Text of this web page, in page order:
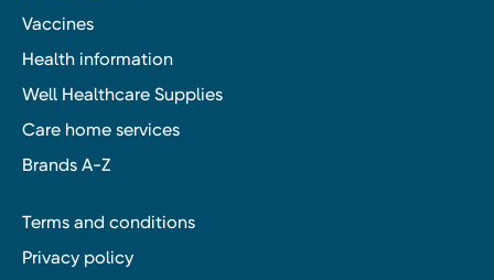
Vaccines
Health information
Well Healthcare Supplies
Care home services
Brands A-Z
Terms and conditions
Privacy policy